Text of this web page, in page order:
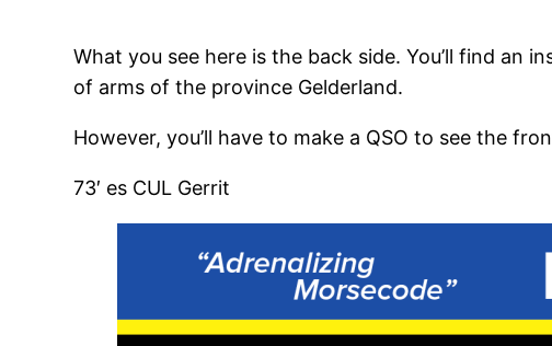
What you see here is the back side. You’ll find an
of arms of the province Gelderland.
However, you’ll have to make a QSO to see the
73′ es CUL Gerrit